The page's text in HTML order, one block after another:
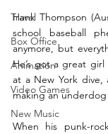
Travel
Box Office
Animation
Video Games
New Music
Hank Thompson
school baseball
anymore, but
He’s got a great
at a New York dive,
making an
When his punk-